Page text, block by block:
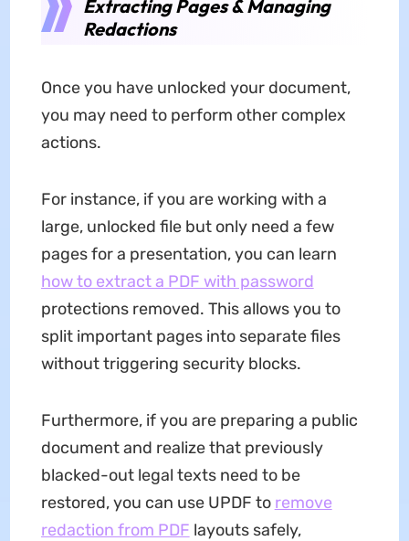
Extracting Pages & Managing
Redactions
Once you have unlocked your document,
you may need to perform other complex
actions.
For instance, if you are working with a
large, unlocked file but only need a few
pages for a presentation, you can learn
how to extract a PDF with password
protections removed. This allows you to
split important pages into separate files
without triggering security blocks.
Furthermore, if you are preparing a public
document and realize that previously
blacked-out legal texts need to be
restored, you can use UPDF to remove
redaction from PDF layouts safely,